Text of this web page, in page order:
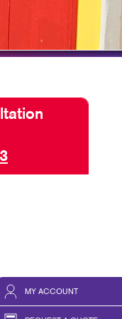
MY ACCOUNT
10 VIDEO SERIES